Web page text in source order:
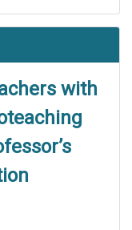
with